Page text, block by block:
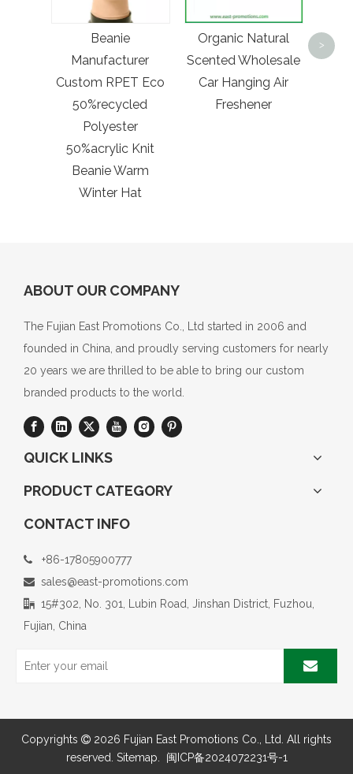
Beanie
Manufacturer
Custom RPET Eco
50%recycled
Polyester
50%acrylic Knit
Beanie Warm
Winter Hat
Organic Natural
Scented Wholesale
Car Hanging Air
Freshener
>
ABOUT OUR COMPANY
The Fujian East Promotions Co., Ltd started in 2006 and
founded in China, and proudly serving customers for nearly
20 years we are thrilled to be able to bring our custom
branded products to the world.
QUICK LINKS
PRODUCT CATEGORY
CONTACT INFO
 +86-17805900777
 sales@east-promotions.com
 15#302, No. 301, Lubin Road, Jinshan District, Fuzhou,
Fujian, China
Copyrights  2026 Fujian East Promotions Co., Ltd. All rights
reserved. Sitemap. 闽ICP备2024072231号-1